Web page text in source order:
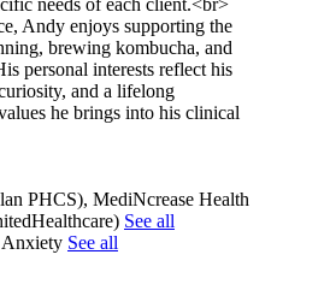
needs of each client.<br>
Andy enjoys supporting the
brewing kombucha, and
personal interests reflect his
and a lifelong
he brings into his clinical
PHCS), MediNcrease Health
See all
Anxiety See all